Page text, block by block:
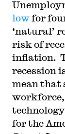
lowfor
‘natural’
risk of
inflation.
recession
mean that
for the